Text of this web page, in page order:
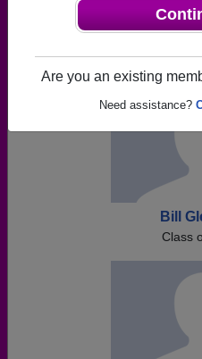
Are you an existing
Need assistance?
yearbooks, upcoming
Bill
Class